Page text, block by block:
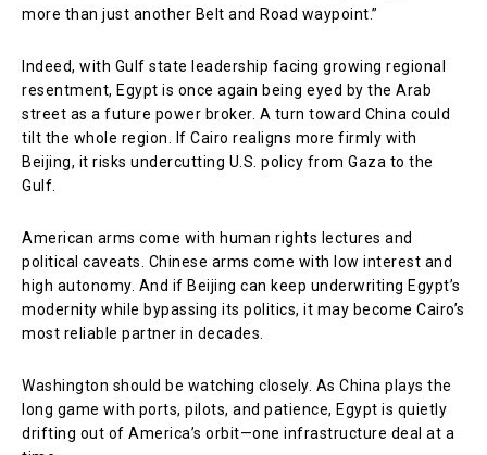
more than just another Belt and Road waypoint.”
Indeed, with Gulf state leadership facing growing regional
resentment, Egypt is once again being eyed by the Arab
street as a future power broker. A turn toward China could
tilt the whole region. If Cairo realigns more firmly with
Beijing, it risks undercutting U.S. policy from Gaza to the
Gulf.
American arms come with human rights lectures and
political caveats. Chinese arms come with low interest and
high autonomy. And if Beijing can keep underwriting Egypt’s
modernity while bypassing its politics, it may become Cairo’s
most reliable partner in decades.
Washington should be watching closely. As China plays the
long game with ports, pilots, and patience, Egypt is quietly
drifting out of America’s orbit—one infrastructure deal at a